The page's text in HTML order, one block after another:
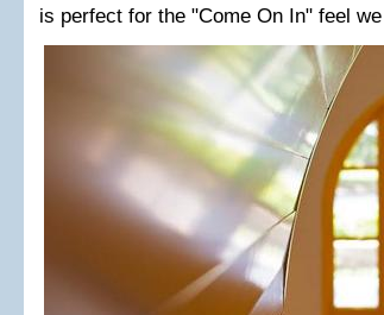
is perfect for the "Come On In" feel